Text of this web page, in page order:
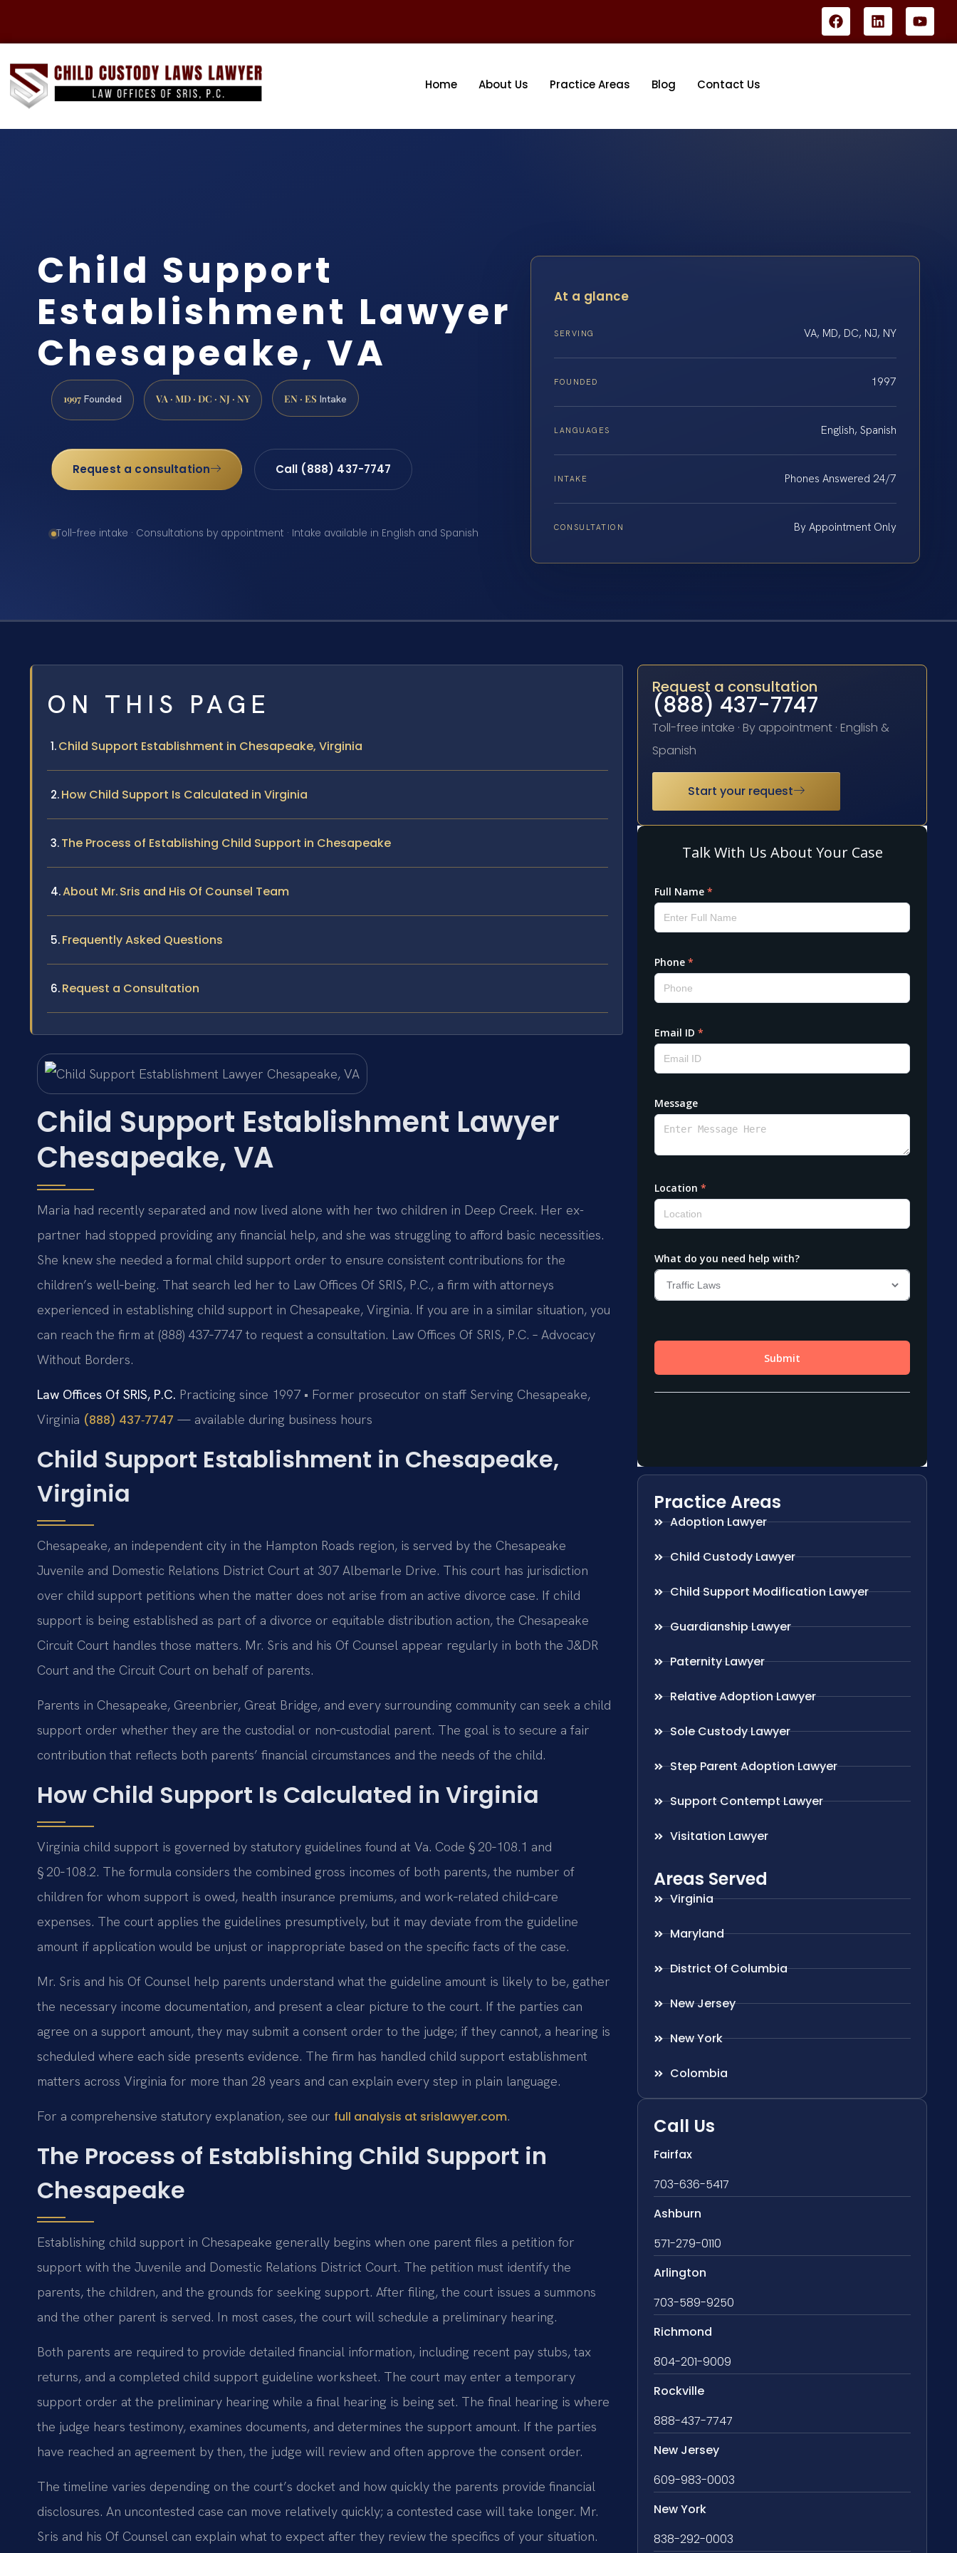
Home About Us Practice Areas Blog Contact Us
Child Support
Establishment Lawyer
Chesapeake, VA
1997 Founded VA · MD · DC · NJ · NY EN · ES Intake
Request a consultation Call (888) 437-7747
Toll-free intake · Consultations by appointment · Intake available in English and Spanish
At a glance
SERVING VA, MD, DC, NJ, NY
FOUNDED 1997
LANGUAGES English, Spanish
INTAKE Phones Answered 24/7
CONSULTATION By Appointment Only
ON THIS PAGE
Child Support Establishment in Chesapeake, Virginia
How Child Support Is Calculated in Virginia
The Process of Establishing Child Support in Chesapeake
About Mr. Sris and His Of Counsel Team
Frequently Asked Questions
Request a Consultation
Child Support Establishment Lawyer
Chesapeake, VA
Maria had recently separated and now lived alone with her two children in Deep Creek. Her ex-
partner had stopped providing any financial help, and she was struggling to afford basic necessities.
She knew she needed a formal child support order to ensure consistent contributions for the
children’s well‑being. That search led her to Law Offices Of SRIS, P.C., a firm with attorneys
experienced in establishing child support in Chesapeake, Virginia. If you are in a similar situation, you
can reach the firm at (888) 437‑7747 to request a consultation. Law Offices Of SRIS, P.C. – Advocacy
Without Borders.
Law Offices Of SRIS, P.C. Practicing since 1997 • Former prosecutor on staff Serving Chesapeake,
Virginia (888) 437‑7747 — available during business hours
Child Support Establishment in Chesapeake,
Virginia
Chesapeake, an independent city in the Hampton Roads region, is served by the Chesapeake
Juvenile and Domestic Relations District Court at 307 Albemarle Drive. This court has jurisdiction
over child support petitions when the matter does not arise from an active divorce case. If child
support is being established as part of a divorce or equitable distribution action, the Chesapeake
Circuit Court handles those matters. Mr. Sris and his Of Counsel appear regularly in both the J&DR
Court and the Circuit Court on behalf of parents.
Parents in Chesapeake, Greenbrier, Great Bridge, and every surrounding community can seek a child
support order whether they are the custodial or non‑custodial parent. The goal is to secure a fair
contribution that reflects both parents’ financial circumstances and the needs of the child.
How Child Support Is Calculated in Virginia
Virginia child support is governed by statutory guidelines found at Va. Code § 20‑108.1 and
§ 20‑108.2. The formula considers the combined gross incomes of both parents, the number of
children for whom support is owed, health insurance premiums, and work‑related child‑care
expenses. The court applies the guidelines presumptively, but it may deviate from the guideline
amount if application would be unjust or inappropriate based on the specific facts of the case.
Mr. Sris and his Of Counsel help parents understand what the guideline amount is likely to be, gather
the necessary income documentation, and present a clear picture to the court. If the parties can
agree on a support amount, they may submit a consent order to the judge; if they cannot, a hearing is
scheduled where each side presents evidence. The firm has handled child support establishment
matters across Virginia for more than 28 years and can explain every step in plain language.
For a comprehensive statutory explanation, see our full analysis at srislawyer.com.
The Process of Establishing Child Support in
Chesapeake
Establishing child support in Chesapeake generally begins when one parent files a petition for
support with the Juvenile and Domestic Relations District Court. The petition must identify the
parents, the children, and the grounds for seeking support. After filing, the court issues a summons
and the other parent is served. In most cases, the court will schedule a preliminary hearing.
Both parents are required to provide detailed financial information, including recent pay stubs, tax
returns, and a completed child support guideline worksheet. The court may enter a temporary
support order at the preliminary hearing while a final hearing is being set. The final hearing is where
the judge hears testimony, examines documents, and determines the support amount. If the parties
have reached an agreement by then, the judge will review and often approve the consent order.
The timeline varies depending on the court’s docket and how quickly the parents provide financial
disclosures. An uncontested case can move relatively quickly; a contested case will take longer. Mr.
Sris and his Of Counsel can explain what to expect after they review the specifics of your situation.
Request a consultation
(888) 437-7747
Toll-free intake · By appointment · English &
Spanish
Start your request
Practice Areas
Adoption Lawyer
Child Custody Lawyer
Child Support Modification Lawyer
Guardianship Lawyer
Paternity Lawyer
Relative Adoption Lawyer
Sole Custody Lawyer
Step Parent Adoption Lawyer
Support Contempt Lawyer
Visitation Lawyer
Areas Served
Virginia
Maryland
District Of Columbia
New Jersey
New York
Colombia
Call Us
Fairfax
703-636-5417
Ashburn
571-279-0110
Arlington
703-589-9250
Richmond
804-201-9009
Rockville
888-437-7747
New Jersey
609-983-0003
New York
838-292-0003